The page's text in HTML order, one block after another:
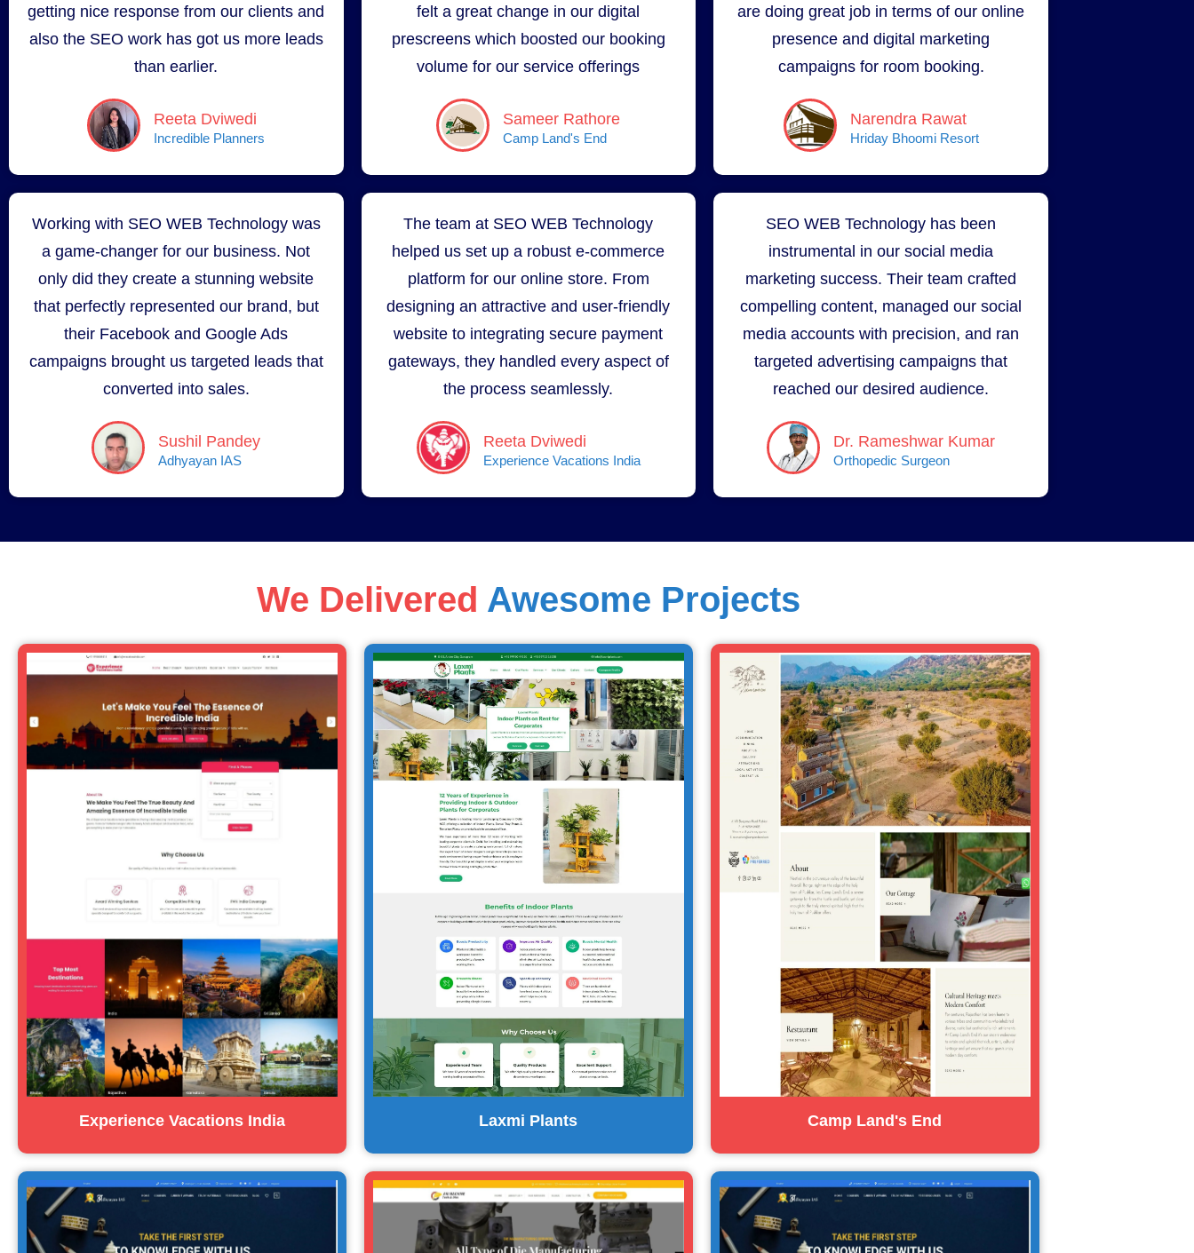
getting nice response from our clients and
also the SEO work has got us more leads
than earlier.
Reeta Dviwedi
Incredible Planners
felt a great change in our digital
prescreens which boosted our booking
volume for our service offerings
Sameer Rathore
Camp Land's End
are doing great job in terms of our online
presence and digital marketing
campaigns for room booking.
Narendra Rawat
Hriday Bhoomi Resort
Working with SEO WEB Technology was
a game-changer for our business. Not
only did they create a stunning website
that perfectly represented our brand, but
their Facebook and Google Ads
campaigns brought us targeted leads that
converted into sales.
Sushil Pandey
Adhyayan IAS
The team at SEO WEB Technology
helped us set up a robust e-commerce
platform for our online store. From
designing an attractive and user-friendly
website to integrating secure payment
gateways, they handled every aspect of
the process seamlessly.
Reeta Dviwedi
Experience Vacations India
SEO WEB Technology has been
instrumental in our social media
marketing success. Their team crafted
compelling content, managed our social
media accounts with precision, and ran
targeted advertising campaigns that
reached our desired audience.
Dr. Rameshwar Kumar
Orthopedic Surgeon
We Delivered Awesome Projects
Experience Vacations India Laxmi Plants Camp Land's End